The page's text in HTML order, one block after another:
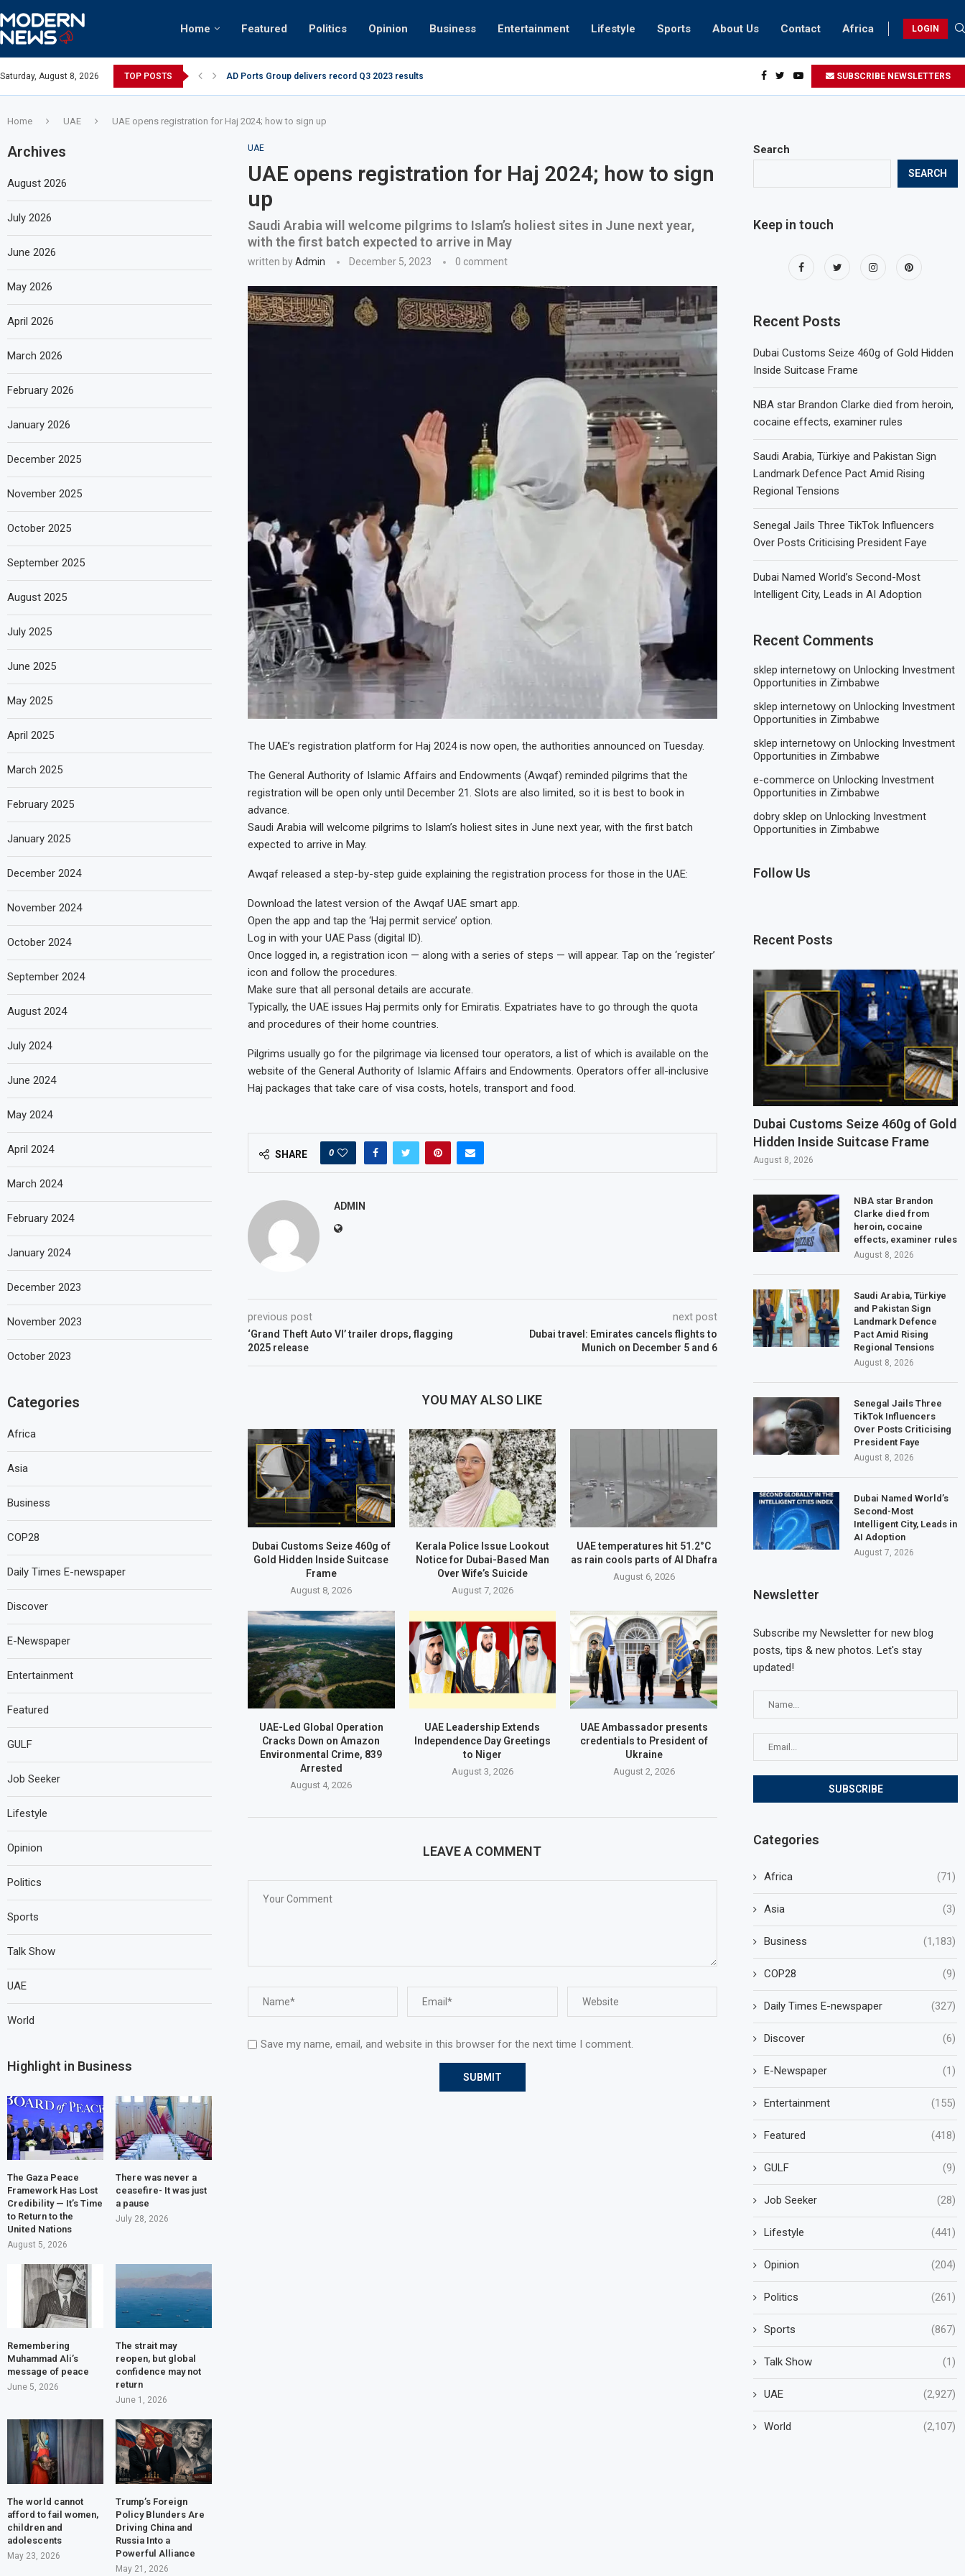
Home Featured Politics Opinion Business Entertainment Lifestyle Sports About Us Contact Africa LOGIN
Saturday, August 8, 2026 TOP POSTS How UAE residents can take part in COP28 this year SUBSCRIBE NEWSLETTERS
Home UAE UAE opens registration for Haj 2024; how to sign up
UAE
UAE opens registration for Haj 2024; how to sign
up
Saudi Arabia will welcome pilgrims to Islam’s holiest sites in June next year,
with the first batch expected to arrive in May
written byAdmin December 5, 2023 0 comment
The UAE’s registration platform for Haj 2024 is now open, the authorities announced on Tuesday.
The General Authority of Islamic Affairs and Endowments (Awqaf) reminded pilgrims that the
registration will be open only until December 21. Slots are also limited, so it is best to book in
advance.
Saudi Arabia will welcome pilgrims to Islam’s holiest sites in June next year, with the first batch
expected to arrive in May.
Awqaf released a step-by-step guide explaining the registration process for those in the UAE:
Download the latest version of the Awqaf UAE smart app.
Open the app and tap the ‘Haj permit service’ option.
Log in with your UAE Pass (digital ID).
Once logged in, a registration icon — along with a series of steps — will appear. Tap on the ‘register’
icon and follow the procedures.
Make sure that all personal details are accurate.
Typically, the UAE issues Haj permits only for Emiratis. Expatriates have to go through the quota
and procedures of their home countries.
Pilgrims usually go for the pilgrimage via licensed tour operators, a list of which is available on the
website of the General Authority of Islamic Affairs and Endowments. Operators offer all-inclusive
Haj packages that take care of visa costs, hotels, transport and food.
SHARE 0
ADMIN
previous post
‘Grand Theft Auto VI’ trailer drops, flagging
2025 release
next post
Dubai travel: Emirates cancels flights to
Munich on December 5 and 6
YOU MAY ALSO LIKE
Dubai Customs Seize 460g of
Gold Hidden Inside Suitcase
Frame
August 8, 2026
Kerala Police Issue Lookout
Notice for Dubai-Based Man
Over Wife’s Suicide
August 7, 2026
UAE temperatures hit 51.2°C
as rain cools parts of Al Dhafra
August 6, 2026
UAE-Led Global Operation
Cracks Down on Amazon
Environmental Crime, 839
Arrested
August 4, 2026
UAE Leadership Extends
Independence Day Greetings
to Niger
August 3, 2026
UAE Ambassador presents
credentials to President of
Ukraine
August 2, 2026
LEAVE A COMMENT
Save my name, email, and website in this browser for the next time I comment.
Search
SEARCH
Keep in touch
Recent Posts
Dubai Customs Seize 460g of Gold Hidden
Inside Suitcase Frame
NBA star Brandon Clarke died from heroin,
cocaine effects, examiner rules
Saudi Arabia, Türkiye and Pakistan Sign
Landmark Defence Pact Amid Rising
Regional Tensions
Senegal Jails Three TikTok Influencers
Over Posts Criticising President Faye
Dubai Named World’s Second-Most
Intelligent City, Leads in AI Adoption
Recent Comments
sklep internetowy onUnlocking Investment
Opportunities in Zimbabwe
sklep internetowy onUnlocking Investment
Opportunities in Zimbabwe
sklep internetowy onUnlocking Investment
Opportunities in Zimbabwe
e-commerce onUnlocking Investment
Opportunities in Zimbabwe
dobry sklep onUnlocking Investment
Opportunities in Zimbabwe
Follow Us
Recent Posts
Dubai Customs Seize 460g of Gold
Hidden Inside Suitcase Frame
August 8, 2026
NBA star Brandon
Clarke died from
heroin, cocaine
effects, examiner rules
August 8, 2026
Saudi Arabia, Türkiye
and Pakistan Sign
Landmark Defence
Pact Amid Rising
Regional Tensions
August 8, 2026
Senegal Jails Three
TikTok Influencers
Over Posts Criticising
President Faye
August 8, 2026
Dubai Named World’s
Second-Most
Intelligent City, Leads in
AI Adoption
August 7, 2026
Newsletter
Subscribe my Newsletter for new blog
posts, tips & new photos. Let's stay
updated!
Categories
Africa (71)
Asia (3)
Business (1,183)
COP28 (9)
Daily Times E-newspaper (327)
Discover (6)
E-Newspaper (1)
Entertainment (155)
Featured (418)
GULF (9)
Job Seeker (28)
Lifestyle (441)
Opinion (204)
Politics (261)
Sports (867)
Talk Show (1)
UAE (2,927)
World (2,107)
Archives
August 2026
July 2026
June 2026
May 2026
April 2026
March 2026
February 2026
January 2026
December 2025
November 2025
October 2025
September 2025
August 2025
July 2025
June 2025
May 2025
April 2025
March 2025
February 2025
January 2025
December 2024
November 2024
October 2024
September 2024
August 2024
July 2024
June 2024
May 2024
April 2024
March 2024
February 2024
January 2024
December 2023
November 2023
October 2023
Categories
Africa
Asia
Business
COP28
Daily Times E-newspaper
Discover
E-Newspaper
Entertainment
Featured
GULF
Job Seeker
Lifestyle
Opinion
Politics
Sports
Talk Show
UAE
World
Highlight in Business
The Gaza Peace
Framework Has Lost
Credibility — It’s Time
to Return to the
United Nations
August 5, 2026
There was never a
ceasefire- It was just
a pause
July 28, 2026
Remembering
Muhammad Ali’s
message of peace
June 5, 2026
The strait may
reopen, but global
confidence may not
return
June 1, 2026
The world cannot
afford to fail women,
children and
adolescents
May 23, 2026
Trump’s Foreign
Policy Blunders Are
Driving China and
Russia Into a
Powerful Alliance
May 21, 2026